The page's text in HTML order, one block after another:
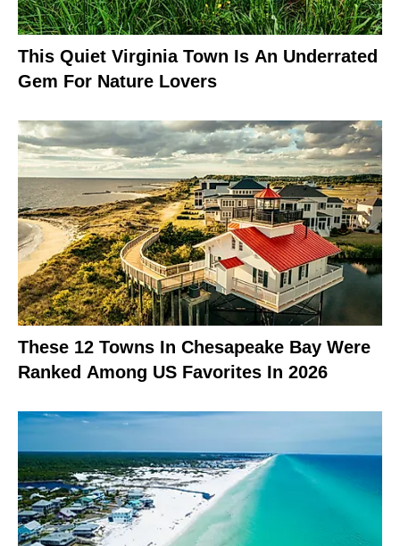
This Quiet Virginia Town Is An Underrated
Gem For Nature Lovers
These 12 Towns In Chesapeake Bay Were
Ranked Among US Favorites In 2026